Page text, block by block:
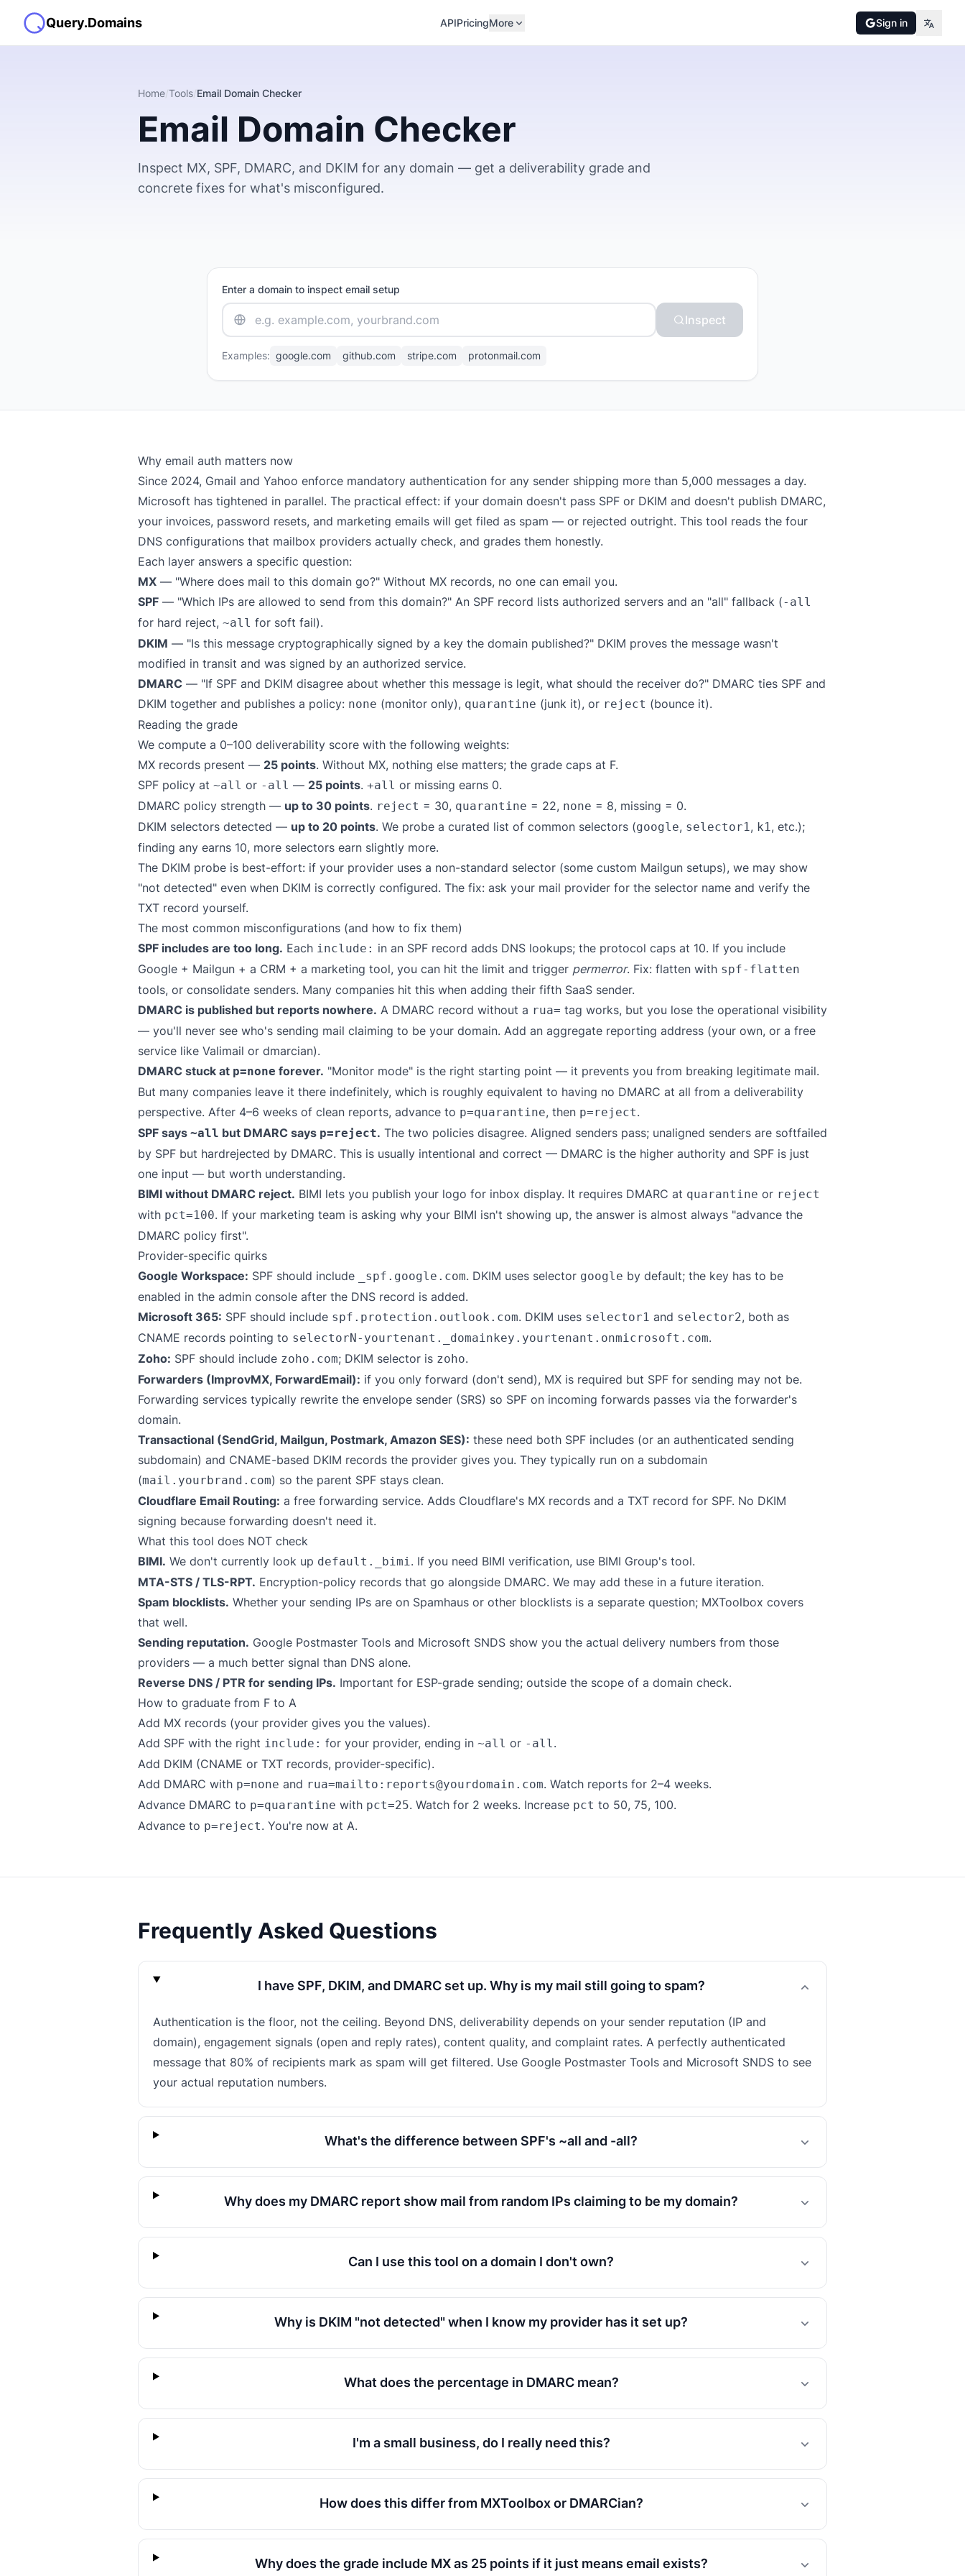
Query.Domains APIPricingMore Sign in
Home/Tools/Email Domain Checker
Email Domain Checker
Inspect MX, SPF, DMARC, and DKIM for any domain — get a deliverability grade and
concrete fixes for what's misconfigured.
Enter a domain to inspect email setup
Inspect
Examples: google.com github.com stripe.com protonmail.com
Why email auth matters now
Since 2024, Gmail and Yahoo enforce mandatory authentication for any sender shipping more than 5,000 messages a day.
Microsoft has tightened in parallel. The practical effect: if your domain doesn't pass SPF or DKIM and doesn't publish DMARC,
your invoices, password resets, and marketing emails will get filed as spam — or rejected outright. This tool reads the four
DNS configurations that mailbox providers actually check, and grades them honestly.
Each layer answers a specific question:
MX — "Where does mail to this domain go?" Without MX records, no one can email you.
SPF — "Which IPs are allowed to send from this domain?" An SPF record lists authorized servers and an "all" fallback (-all
for hard reject, ~all for soft fail).
DKIM — "Is this message cryptographically signed by a key the domain published?" DKIM proves the message wasn't
modified in transit and was signed by an authorized service.
DMARC — "If SPF and DKIM disagree about whether this message is legit, what should the receiver do?" DMARC ties SPF and
DKIM together and publishes a policy: none (monitor only), quarantine (junk it), or reject (bounce it).
Reading the grade
We compute a 0–100 deliverability score with the following weights:
MX records present — 25 points. Without MX, nothing else matters; the grade caps at F.
SPF policy at ~all or -all — 25 points. +all or missing earns 0.
DMARC policy strength — up to 30 points. reject = 30, quarantine = 22, none = 8, missing = 0.
DKIM selectors detected — up to 20 points. We probe a curated list of common selectors (google, selector1, k1, etc.);
finding any earns 10, more selectors earn slightly more.
The DKIM probe is best-effort: if your provider uses a non-standard selector (some custom Mailgun setups), we may show
"not detected" even when DKIM is correctly configured. The fix: ask your mail provider for the selector name and verify the
TXT record yourself.
The most common misconfigurations (and how to fix them)
SPF includes are too long. Each include: in an SPF record adds DNS lookups; the protocol caps at 10. If you include
Google + Mailgun + a CRM + a marketing tool, you can hit the limit and trigger permerror. Fix: flatten with spf-flatten
tools, or consolidate senders. Many companies hit this when adding their fifth SaaS sender.
DMARC is published but reports nowhere. A DMARC record without a rua= tag works, but you lose the operational visibility
— you'll never see who's sending mail claiming to be your domain. Add an aggregate reporting address (your own, or a free
service like Valimail or dmarcian).
DMARC stuck at p=none forever. "Monitor mode" is the right starting point — it prevents you from breaking legitimate mail.
But many companies leave it there indefinitely, which is roughly equivalent to having no DMARC at all from a deliverability
perspective. After 4–6 weeks of clean reports, advance to p=quarantine, then p=reject.
SPF says ~all but DMARC says p=reject. The two policies disagree. Aligned senders pass; unaligned senders are softfailed
by SPF but hardrejected by DMARC. This is usually intentional and correct — DMARC is the higher authority and SPF is just
one input — but worth understanding.
BIMI without DMARC reject. BIMI lets you publish your logo for inbox display. It requires DMARC at quarantine or reject
with pct=100. If your marketing team is asking why your BIMI isn't showing up, the answer is almost always "advance the
DMARC policy first".
Provider-specific quirks
Google Workspace: SPF should include _spf.google.com. DKIM uses selector google by default; the key has to be
enabled in the admin console after the DNS record is added.
Microsoft 365: SPF should include spf.protection.outlook.com. DKIM uses selector1 and selector2, both as
CNAME records pointing to selectorN-yourtenant._domainkey.yourtenant.onmicrosoft.com.
Zoho: SPF should include zoho.com; DKIM selector is zoho.
Forwarders (ImprovMX, ForwardEmail): if you only forward (don't send), MX is required but SPF for sending may not be.
Forwarding services typically rewrite the envelope sender (SRS) so SPF on incoming forwards passes via the forwarder's
domain.
Transactional (SendGrid, Mailgun, Postmark, Amazon SES): these need both SPF includes (or an authenticated sending
subdomain) and CNAME-based DKIM records the provider gives you. They typically run on a subdomain
(mail.yourbrand.com) so the parent SPF stays clean.
Cloudflare Email Routing: a free forwarding service. Adds Cloudflare's MX records and a TXT record for SPF. No DKIM
signing because forwarding doesn't need it.
What this tool does NOT check
BIMI. We don't currently look up default._bimi. If you need BIMI verification, use BIMI Group's tool.
MTA-STS / TLS-RPT. Encryption-policy records that go alongside DMARC. We may add these in a future iteration.
Spam blocklists. Whether your sending IPs are on Spamhaus or other blocklists is a separate question; MXToolbox covers
that well.
Sending reputation. Google Postmaster Tools and Microsoft SNDS show you the actual delivery numbers from those
providers — a much better signal than DNS alone.
Reverse DNS / PTR for sending IPs. Important for ESP-grade sending; outside the scope of a domain check.
How to graduate from F to A
Add MX records (your provider gives you the values).
Add SPF with the right include: for your provider, ending in ~all or -all.
Add DKIM (CNAME or TXT records, provider-specific).
Add DMARC with p=none and rua=mailto:reports@yourdomain.com. Watch reports for 2–4 weeks.
Advance DMARC to p=quarantine with pct=25. Watch for 2 weeks. Increase pct to 50, 75, 100.
Advance to p=reject. You're now at A.
Frequently Asked Questions
I have SPF, DKIM, and DMARC set up. Why is my mail still going to spam?
Authentication is the floor, not the ceiling. Beyond DNS, deliverability depends on your sender reputation (IP and
domain), engagement signals (open and reply rates), content quality, and complaint rates. A perfectly authenticated
message that 80% of recipients mark as spam will get filtered. Use Google Postmaster Tools and Microsoft SNDS to see
your actual reputation numbers.
What's the difference between SPF's ~all and -all?
Why does my DMARC report show mail from random IPs claiming to be my domain?
Can I use this tool on a domain I don't own?
Why is DKIM "not detected" when I know my provider has it set up?
What does the percentage in DMARC mean?
I'm a small business, do I really need this?
How does this differ from MXToolbox or DMARCian?
Why does the grade include MX as 25 points if it just means email exists?